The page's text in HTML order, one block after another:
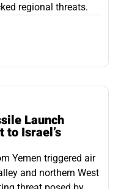
regional threats.
Launch
to Israel’s
Yemen triggered air
and northern West